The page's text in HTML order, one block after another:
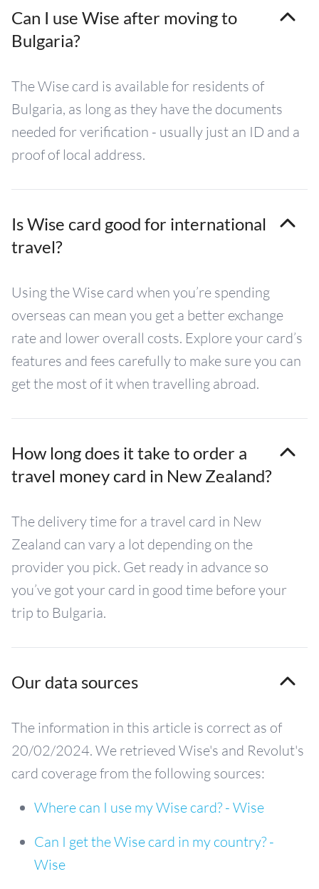
Can I use Wise after moving to
Bulgaria?
The Wise card is available for residents of
Bulgaria, as long as they have the documents
needed for verification - usually just an ID and a
proof of local address.
Is Wise card good for international
travel?
Using the Wise card when you’re spending
overseas can mean you get a better exchange
rate and lower overall costs. Explore your card’s
features and fees carefully to make sure you can
get the most of it when travelling abroad.
How long does it take to order a
travel money card in New Zealand?
The delivery time for a travel card in New
Zealand can vary a lot depending on the
provider you pick. Get ready in advance so
you’ve got your card in good time before your
trip to Bulgaria.
Our data sources
The information in this article is correct as of
20/02/2024. We retrieved Wise's and Revolut's
card coverage from the following sources:
Where can I use my Wise card? - Wise
Can I get the Wise card in my country? -
Wise